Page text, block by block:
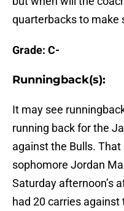
quarterbacks to make
Grade: C-
Runningback(s):
It may see
running back for the
against the Bulls.
sophomore Jordan
Saturday afternoon’s
had 20 carries